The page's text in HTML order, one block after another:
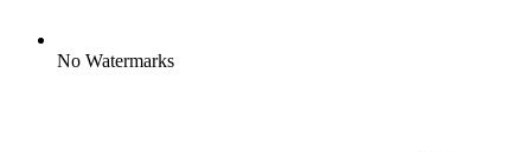
No Watermarks